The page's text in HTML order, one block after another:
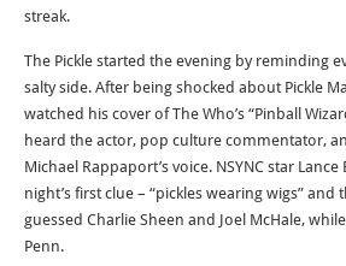
streak.
The Pickle started the evening by reminding
salty side. After being shocked about Pickle
watched his cover of The Who’s “Pinball
heard the actor, pop culture commentator,
Michael Rappaport’s voice. NSYNC star
night’s first clue – “pickles wearing wigs” and
guessed Charlie Sheen and Joel McHale,
Penn.